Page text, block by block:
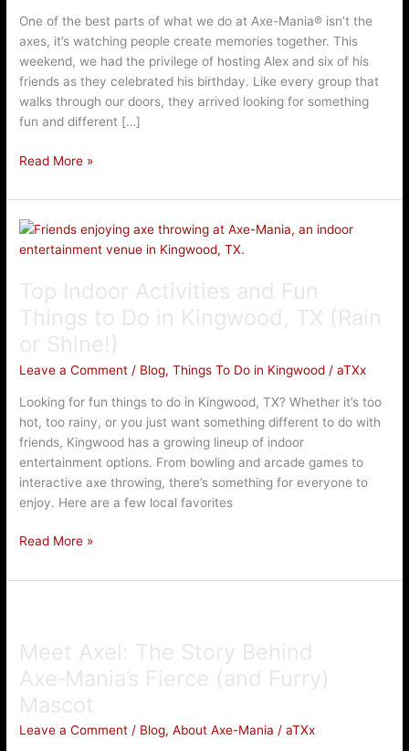
One of the best parts of what we do at Axe-Mania® isn’t the
axes, it’s watching people create memories together. This
weekend, we had the privilege of hosting Alex and six of his
friends as they celebrated his birthday. Like every group that
walks through our doors, they arrived looking for something
fun and different […]
Mania®
Read More »
Top Indoor Activities and Fun
Things to Do in Kingwood, TX (Rain
or Shine!)
Leave a Comment / Blog,Things To Do in Kingwood /aTXx
Looking for fun things to do in Kingwood, TX? Whether it’s too
hot, too rainy, or you just want something different to do with
friends, Kingwood has a growing lineup of indoor
entertainment options. From bowling and arcade games to
interactive axe throwing, there’s something for everyone to
enjoy. Here are a few local favorites
Top
Indoor
and
Fun
Things
to
Do
Kingwood,
TX
(Rain
or
Shine!)
Read More »
Meet Axel: The Story Behind
Axe‑Mania’s Fierce (and Furry)
Mascot
Leave a Comment / Blog,About Axe-Mania /aTXx
The
Story
Behind
Axe‑Mania’s
Fierce